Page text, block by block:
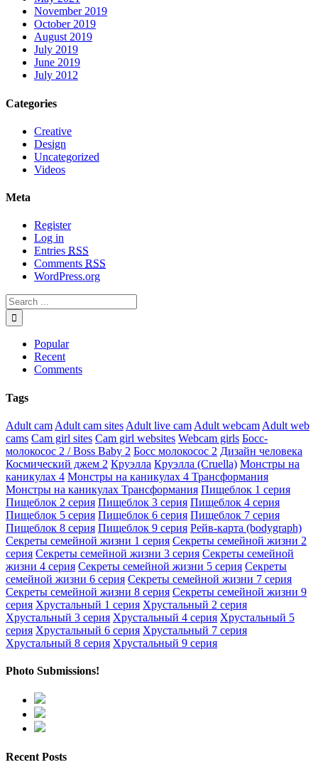
November 2019
October 2019
August 2019
July 2019
June 2019
July 2012
Categories
Creative
Design
Uncategorized
Videos
Meta
Register
Log in
Entries RSS
Comments RSS
WordPress.org
Popular
Recent
Comments
Tags
Adult cam Adult cam sites Adult live cam Adult webcam Adult web
cams Cam girl sites Cam girl websites Webcam girls Босс-
молокосос 2 / Boss Baby 2 Босс молокосос 2 Дизайн человека
Космический джем 2 Круэлла Круэлла (Cruella) Монстры на
каникулах 4 Монстры на каникулах 4 Трансформания
Монстры на каникулах Трансформания Пищеблок 1 серия
Пищеблок 2 серия Пищеблок 3 серия Пищеблок 4 серия
Пищеблок 5 серия Пищеблок 6 серия Пищеблок 7 серия
Пищеблок 8 серия Пищеблок 9 серия Рейв-карта (bodygraph)
Секреты семейной жизни 1 серия Секреты семейной жизни 2
серия Секреты семейной жизни 3 серия Секреты семейной
жизни 4 серия Секреты семейной жизни 5 серия Секреты
семейной жизни 6 серия Секреты семейной жизни 7 серия
Секреты семейной жизни 8 серия Секреты семейной жизни 9
серия Хрустальный 1 серия Хрустальный 2 серия
Хрустальный 3 серия Хрустальный 4 серия Хрустальный 5
серия Хрустальный 6 серия Хрустальный 7 серия
Хрустальный 8 серия Хрустальный 9 серия
Photo Submissions!
Recent Posts